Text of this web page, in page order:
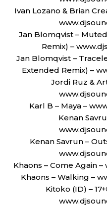
Ivan Lozano & Brian
Jan Blomqvist –
Remix) –
Jan Blomqvist –
Extended Remix) –
Jordi Ruz &
Karl B – Maya –
Kenan
Kenan Savrun –
Khaons – Come Again
Khaons – Walking –
Kitoko (ID) –